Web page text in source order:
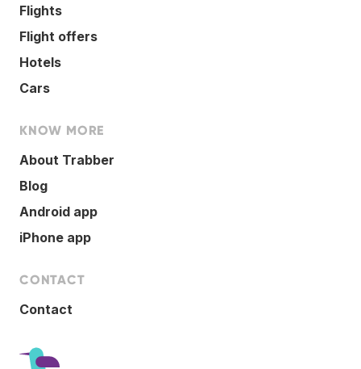
Flights
Flight offers
Hotels
Cars
KNOW MORE
About Trabber
Blog
Android app
iPhone app
CONTACT
Contact